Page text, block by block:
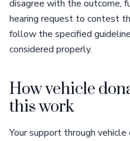
disagree with the outcome,
hearing request to contest
follow the specified
considered properly.
How vehicle
this work
Your support through